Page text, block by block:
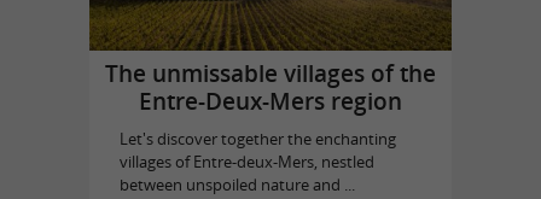
The unmissable villages of the
Entre-Deux-Mers region
Let's discover together the enchanting
villages of Entre-deux-Mers, nestled
between unspoiled nature and ...